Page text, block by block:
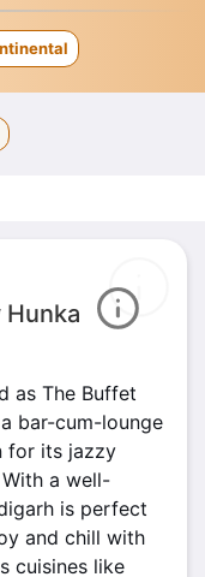
as The Buffet
bar-cum-lounge
for its jazzy
a well-
is perfect
and chill with
cuisines like